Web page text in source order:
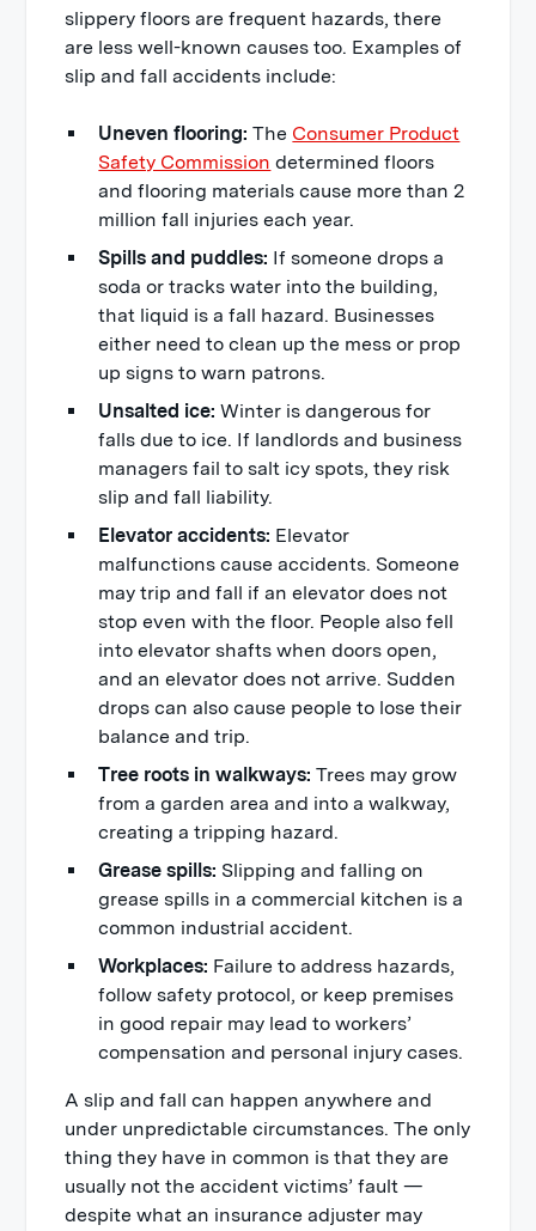
slippery floors are frequent hazards, there
are less well-known causes too. Examples of
slip and fall accidents include:
Uneven flooring: The Consumer Product
Safety Commission determined floors
and flooring materials cause more than 2
million fall injuries each year.
Spills and puddles: If someone drops a
soda or tracks water into the building,
that liquid is a fall hazard. Businesses
either need to clean up the mess or prop
up signs to warn patrons.
Unsalted ice:Winter is dangerous for
falls due to ice. If landlords and business
managers fail to salt icy spots, they risk
slip and fall liability.
Elevator accidents: Elevator
malfunctions cause accidents. Someone
may trip and fall if an elevator does not
stop even with the floor. People also fell
into elevator shafts when doors open,
and an elevator does not arrive. Sudden
drops can also cause people to lose their
balance and trip.
Tree roots in walkways:Trees may grow
from a garden area and into a walkway,
creating a tripping hazard.
Grease spills: Slipping and falling on
grease spills in a commercial kitchen is a
common industrial accident.
Workplaces: Failure to address hazards,
follow safety protocol, or keep premises
in good repair may lead to workers’
compensation and personal injury cases.
A slip and fall can happen anywhere and
under unpredictable circumstances. The only
thing they have in common is that they are
usually not the accident victims’ fault —
despite what an insurance adjuster may